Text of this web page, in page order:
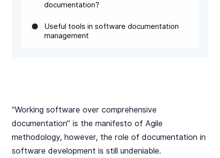
documentation?
Useful tools in software documentation
management
“Working software over comprehensive
documentation” is the manifesto of Agile
methodology, however, the role of documentation in
software development is still undeniable.